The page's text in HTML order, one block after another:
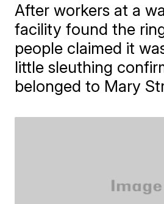
After workers at a
facility found the
people claimed it
little sleuthing
belonged to Mary